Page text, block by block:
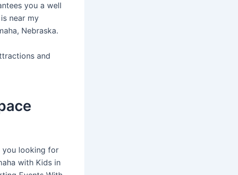
you a well
near my
Nebraska.
and
you looking for
with Kids in